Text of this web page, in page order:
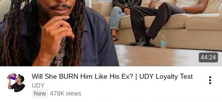
44:24
Will She BURN Him Like His Ex? | UDY Loyalty Test
UDY
New 478K views